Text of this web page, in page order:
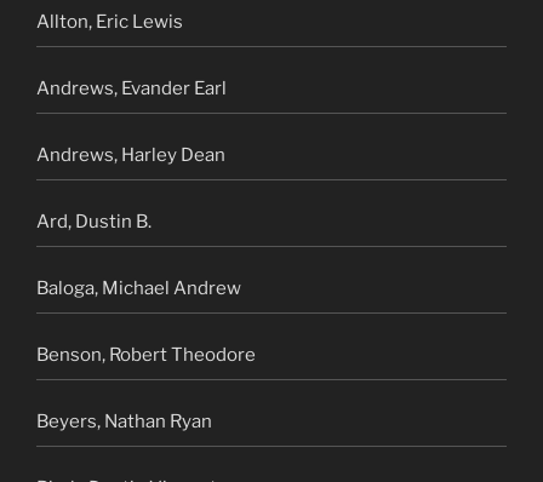
Allton, Eric Lewis
Andrews, Evander Earl
Andrews, Harley Dean
Ard, Dustin B.
Baloga, Michael Andrew
Benson, Robert Theodore
Beyers, Nathan Ryan